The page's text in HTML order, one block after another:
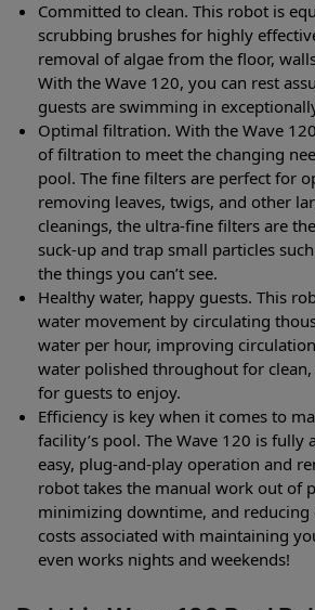
Committed to clean. This robot is
scrubbing brushes for highly
removal of algae from the floor,
With the Wave 120, you can rest
guests are swimming in
Optimal filtration. With the Wave
of filtration to meet the changing
pool. The fine filters are perfect for
removing leaves, twigs, and other
cleanings, the ultra-fine filters are
suck-up and trap small particles
the things you can’t see.
Healthy water, happy guests. This
water movement by circulating
water per hour, improving
water polished throughout for
for guests to enjoy.
Efficiency is key when it comes to
facility’s pool. The Wave 120 is
easy, plug-and-play operation and
robot takes the manual work out of
minimizing downtime, and reducing
costs associated with maintaining
even works nights and weekends!